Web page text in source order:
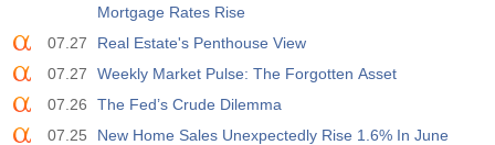
Fcst
12:30
USD
U6 Unemployment Rate
Act
Fcst
7.9%
7.9%
Mortgage Rates Rise
07.27
Real Estate's Penthouse View
07.27
Weekly Market Pulse: The Forgotten Asset
07.26
The Fed’s Crude Dilemma
07.25
New Home Sales Unexpectedly Rise 1.6% In June